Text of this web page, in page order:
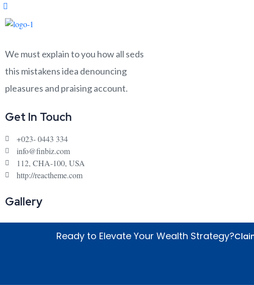
We must explain to you how all seds
this mistakens idea denouncing
pleasures and praising account.
Get In Touch
+023- 0443 334
info@finbiz.com
112, CHA-100, USA
http://reactheme.com
Gallery
Ready to Elevate Your Wealth Strategy?